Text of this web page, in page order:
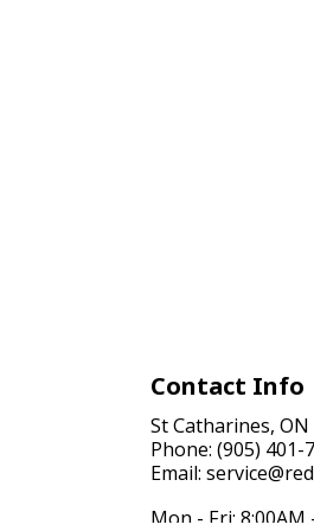
Contact Info
St Catharines, ON
Phone: (905) 401-
Email:
Mon - Fri: 8:00AM